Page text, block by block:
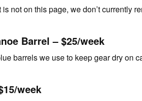
not on this page, we don’t currently
Barrel – $25/week
barrels we use to keep gear dry on
week